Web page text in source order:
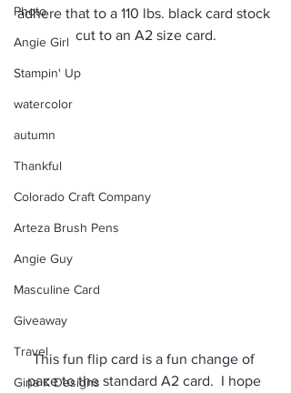
Photo
Angie Girl
Stampin' Up
watercolor
autumn
Thankful
Colorado Craft Company
Arteza Brush Pens
Angie Guy
Masculine Card
Giveaway
Travel
Gina K Designs
adhere that to a 110 lbs. black card stock
cut to an A2 size card.
This fun flip card is a fun change of
pace to the standard A2 card.  I hope